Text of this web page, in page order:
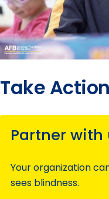
Take
Partner with
Your organization
sees blindness.